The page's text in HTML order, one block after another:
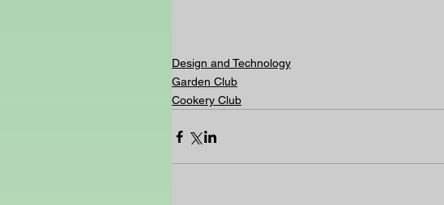
Design and Technology
Garden Club
Cookery Club